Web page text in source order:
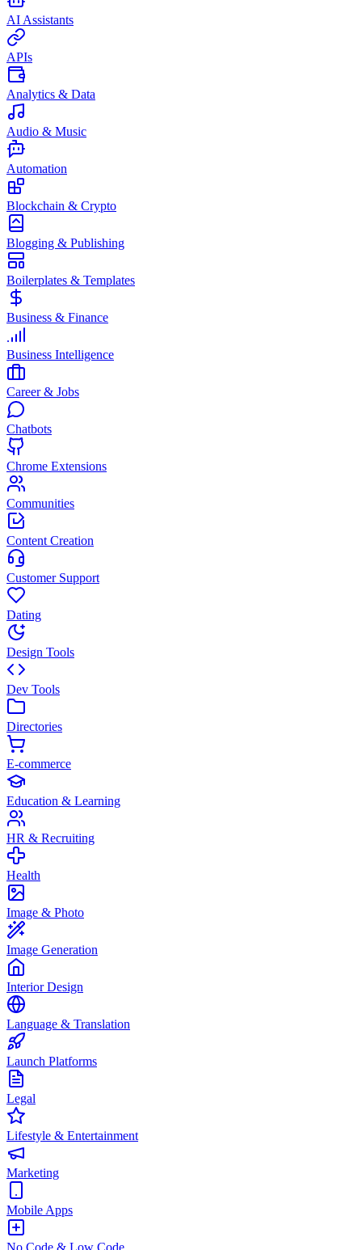
AI Assistants
APIs
Analytics & Data
Audio & Music
Automation
Blockchain & Crypto
Blogging & Publishing
Boilerplates & Templates
Business & Finance
Business Intelligence
Career & Jobs
Chatbots
Chrome Extensions
Communities
Content Creation
Customer Support
Dating
Design Tools
Dev Tools
Directories
E-commerce
Education & Learning
HR & Recruiting
Health
Image & Photo
Image Generation
Interior Design
Language & Translation
Launch Platforms
Legal
Lifestyle & Entertainment
Marketing
Mobile Apps
No Code & Low Code